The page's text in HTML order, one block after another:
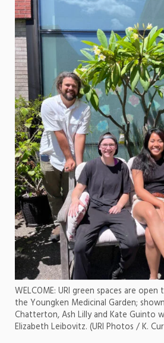
WELCOME: URI green spaces are
the Youngken Medicinal Garden;
Chatterton, Ash Lilly and Kate Guinto
Elizabeth Leibovitz. (URI Photos / K.